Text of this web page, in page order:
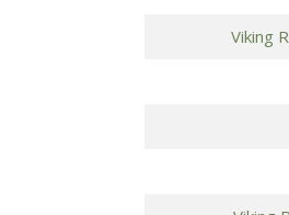
Viking